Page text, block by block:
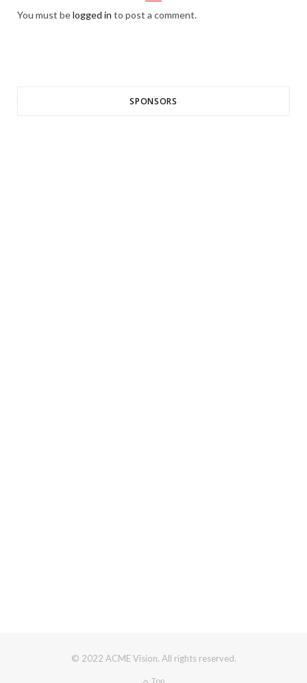
You must belogged in to post a comment.
SPONSORS
© 2022 ACME Vision. All rights reserved.
Top